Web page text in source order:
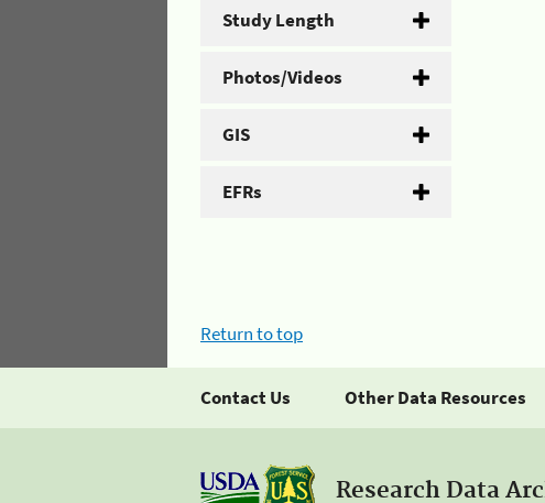
Study Length
Photos/Videos
GIS
EFRs
Return to top
Contact Us Other Data Resources
Research Data